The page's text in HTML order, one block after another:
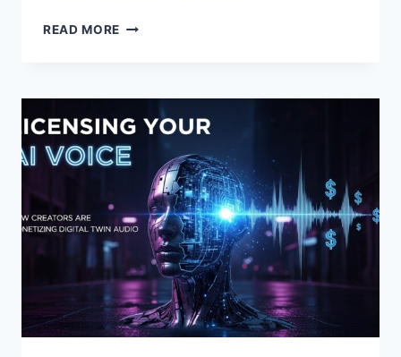
READ MORE
USING
LLMS
TO
GENERATE
DYNAMIC
DIALOGUE
TREES